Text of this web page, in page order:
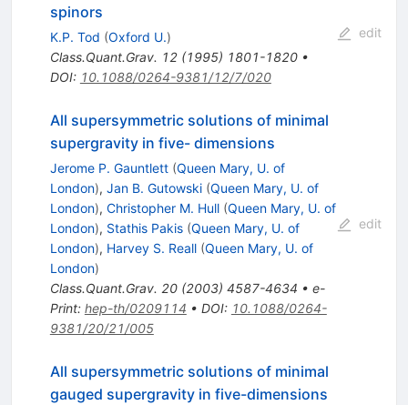
spinors
K.P. Tod (Oxford U.)
Class.Quant.Grav. 12(1995) 1801-1820•
DOI: 10.1088/0264-9381/12/7/020
edit
All supersymmetric solutions of minimal
supergravity in five- dimensions
Jerome P. Gauntlett (Queen Mary, U. of
London), Jan B. Gutowski (Queen Mary, U. of
London), Christopher M. Hull (Queen Mary, U. of
London), Stathis Pakis (Queen Mary, U. of
London), Harvey S. Reall (Queen Mary, U. of
London)
Class.Quant.Grav. 20(2003) 4587-4634 • e-
Print: hep-th/0209114 • DOI: 10.1088/0264-
9381/20/21/005
edit
All supersymmetric solutions of minimal
gauged supergravity in five-dimensions